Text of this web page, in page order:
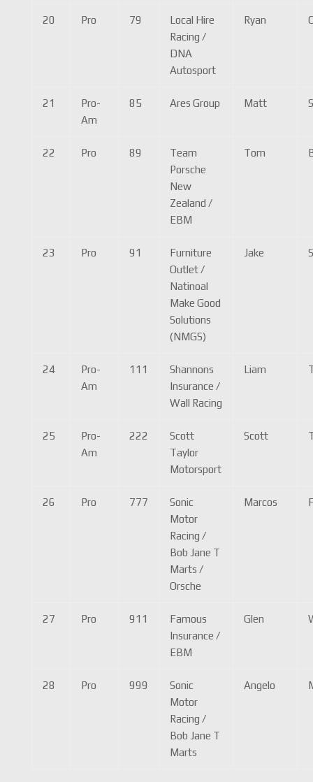
20 Pro 79
Local Hire
Racing /
DNA
Autosport
Ryan
21
Pro-
Am
85 Ares Group Matt
22 Pro 89
Team
Porsche
New
Zealand /
EBM
Tom
23 Pro 91
Furniture
Outlet /
Natinoal
Make Good
Solutions
(NMGS)
Jake
24
Pro-
Am
111
Shannons
Insurance /
Wall Racing
Liam
25
Pro-
Am
222
Scott
Taylor
Motorsport
Scott
26 Pro 777
Sonic
Motor
Racing /
Bob Jane T
Marts /
Orsche
Marcos
27 Pro 911
Famous
Insurance /
EBM
Glen
28 Pro 999
Sonic
Motor
Racing /
Bob Jane T
Marts
Angelo